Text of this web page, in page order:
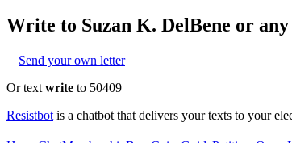
Write to Suzan K. DelBene or
Send your own letter
Or text write to 50409
Resistbot is a chatbot that delivers your texts to your